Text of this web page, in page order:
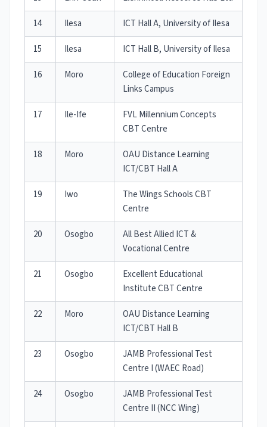
14 Ilesa ICT Hall A, University of Ilesa
15 Ilesa ICT Hall B, University of Ilesa
16 Moro
College of Education Foreign
Links Campus
17 Ile-Ife
FVL Millennium Concepts
CBT Centre
18 Moro
OAU Distance Learning
ICT/CBT Hall A
19 Iwo
The Wings Schools CBT
Centre
20 Osogbo
All Best Allied ICT &
Vocational Centre
21 Osogbo
Excellent Educational
Institute CBT Centre
22 Moro
OAU Distance Learning
ICT/CBT Hall B
23 Osogbo
JAMB Professional Test
Centre I (WAEC Road)
24 Osogbo
JAMB Professional Test
Centre II (NCC Wing)